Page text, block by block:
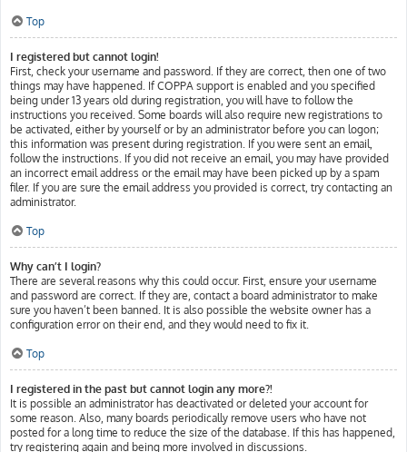
Top
I registered but cannot login!
First, check your username and password. If they are correct, then one of two
things may have happened. If COPPA support is enabled and you specified
being under 13 years old during registration, you will have to follow the
instructions you received. Some boards will also require new registrations to
be activated, either by yourself or by an administrator before you can logon;
this information was present during registration. If you were sent an email,
follow the instructions. If you did not receive an email, you may have provided
an incorrect email address or the email may have been picked up by a spam
filer. If you are sure the email address you provided is correct, try contacting an
administrator.
Top
Why can’t I login?
There are several reasons why this could occur. First, ensure your username
and password are correct. If they are, contact a board administrator to make
sure you haven’t been banned. It is also possible the website owner has a
configuration error on their end, and they would need to fix it.
Top
I registered in the past but cannot login any more?!
It is possible an administrator has deactivated or deleted your account for
some reason. Also, many boards periodically remove users who have not
posted for a long time to reduce the size of the database. If this has happened,
try registering again and being more involved in discussions.